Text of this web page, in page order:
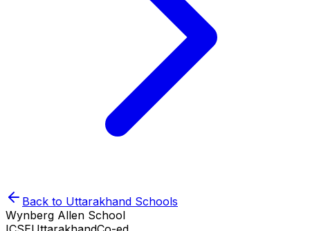
Back to Uttarakhand Schools
Wynberg Allen School